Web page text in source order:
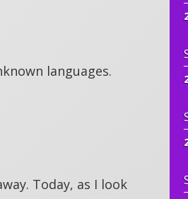
languages.
Today, as I look